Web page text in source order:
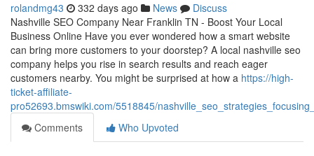
rolandmg43 332 days ago News
Discuss
Nashville SEO Company Near Franklin TN - Boost Your Local
Business Online Have you ever wondered how a smart website
can bring more customers to your doorstep? A local nashville seo
company helps you rise in search results and reach eager
customers nearby. You might be surprised at how a https://high-
ticket-affiliate-
pro52693.bmswiki.com/5518845/
Comments
Who Upvoted